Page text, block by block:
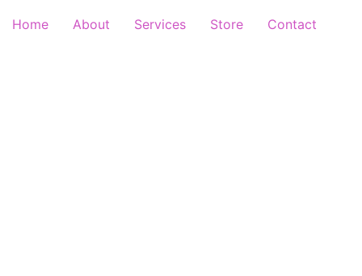
Home About Services Store Contact